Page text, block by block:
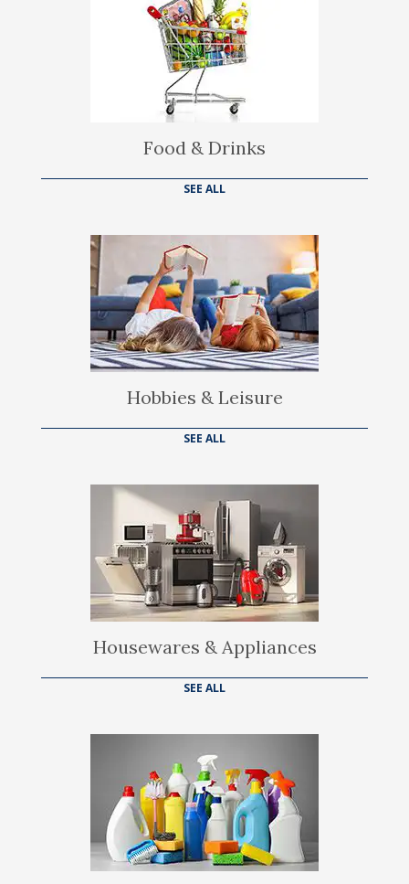
Food & Drinks
SEE ALL
Hobbies & Leisure
SEE ALL
Housewares & Appliances
SEE ALL